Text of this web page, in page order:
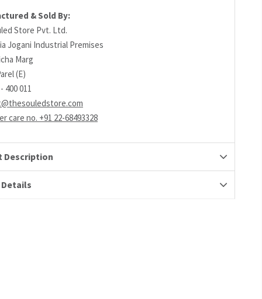
& Sold By:
Store Pvt. Ltd.
Jogani Industrial Premises
Marg
(E)
400 011
care no. +91 22-68493328
Description